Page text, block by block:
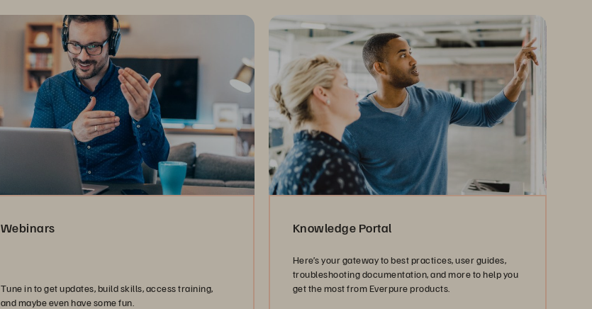
Webinars
Tune in to get updates, build skills, access training,
and maybe even have some fun.
Knowledge Portal
Here’s your gateway to best practices, user guides,
troubleshooting documentation, and more to help you
get the most from Everpure products.